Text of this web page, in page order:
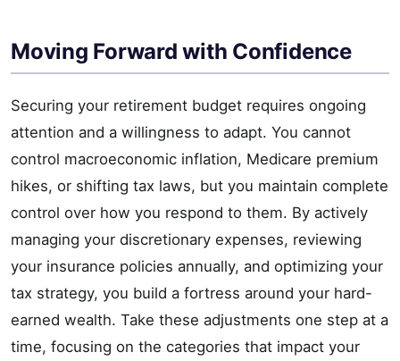
Moving Forward with Confidence
Securing your retirement budget requires ongoing
attention and a willingness to adapt. You cannot
control macroeconomic inflation, Medicare premium
hikes, or shifting tax laws, but you maintain complete
control over how you respond to them. By actively
managing your discretionary expenses, reviewing
your insurance policies annually, and optimizing your
tax strategy, you build a fortress around your hard-
earned wealth. Take these adjustments one step at a
time, focusing on the categories that impact your